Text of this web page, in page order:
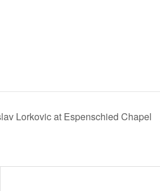
Lorkovic at Espenschied Chapel